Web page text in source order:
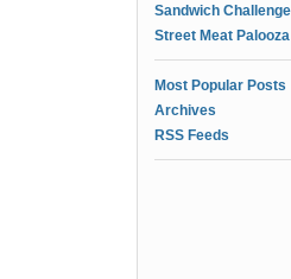
Sandwich Challenge
Street Meat Palooza
Most Popular Posts
Archives
RSS Feeds